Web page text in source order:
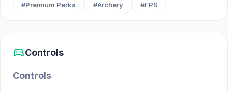
#Premium Perks #Archery #FPS
sports_esportsControls
Controls